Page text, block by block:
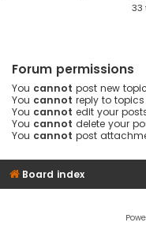
33
Forum permissions
You cannot post new
You cannot reply to
You cannot edit your
You cannot delete your
You cannot post
Board index